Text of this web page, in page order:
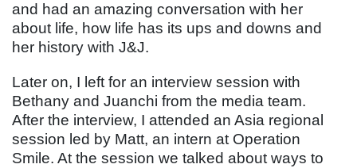
and had an amazing conversation with her
about life, how life has its ups and downs and
her history with J&J.
Later on, I left for an interview session with
Bethany and Juanchi from the media team.
After the interview, I attended an Asia regional
session led by Matt, an intern at Operation
Smile. At the session we talked about ways to